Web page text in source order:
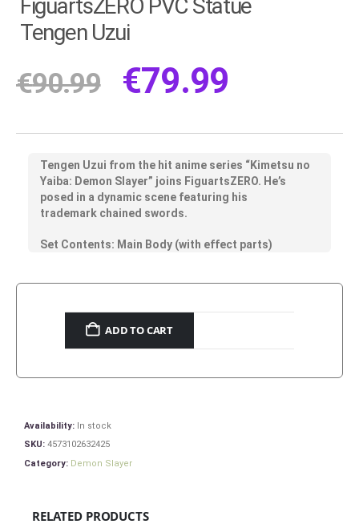
FiguartsZERO PVC Statue
Tengen Uzui
€90.99 €79.99
Tengen Uzui from the hit anime series “Kimetsu no
Yaiba: Demon Slayer” joins FiguartsZERO. He’s
posed in a dynamic scene featuring his
trademark chained swords.
Set Contents: Main Body (with effect parts)
ADD TO CART
Availability: In stock
SKU: 4573102632425
Category: Demon Slayer
RELATED PRODUCTS